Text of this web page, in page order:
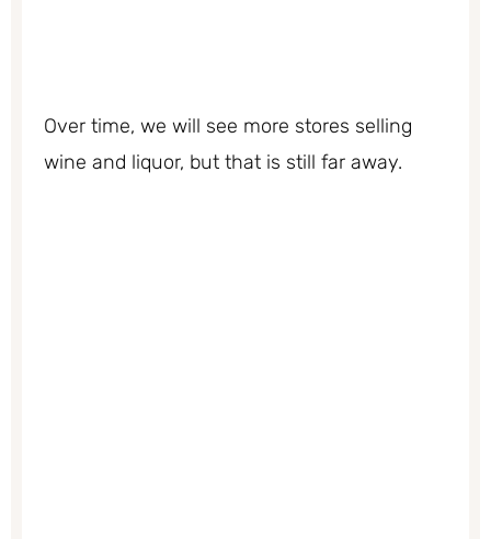
Over time, we will see more stores selling
wine and liquor, but that is still far away.